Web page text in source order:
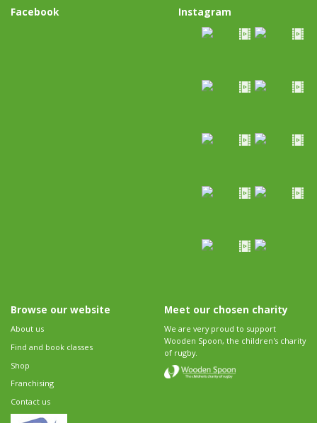
Facebook Instagram
Browse our website
About us
Find and book classes
Shop
Franchising
Contact us
Meet our chosen charity
We are very proud to support
Wooden Spoon, the children's charity
of rugby.